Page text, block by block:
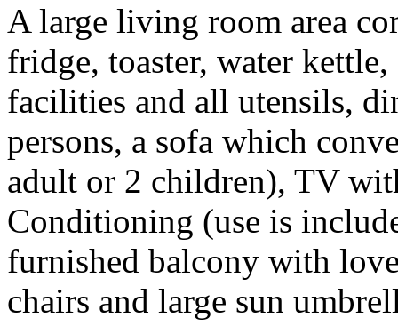
A large living room area
fridge, toaster, water
facilities and all utensils,
persons, a sofa which
adult or 2 children), TV
Conditioning (use is
furnished balcony with
chairs and large sun